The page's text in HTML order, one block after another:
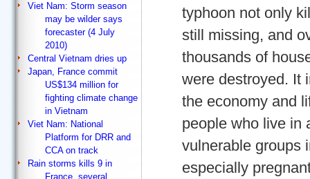
Viet Nam: Storm season
may be wilder says
forecaster (4 July
2010)
Central Vietnam dries up
Japan, France commit
US$134 million for
fighting climate change
in Vietnam
Viet Nam: National
Platform for DRR and
CCA on track
Rain storms kills 9 in
France, several
typhoon not only
still missing, and
thousands of
were destroyed. It
the economy and
people who live in
vulnerable groups
especially